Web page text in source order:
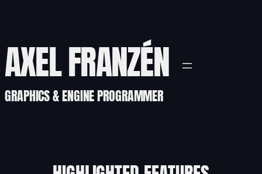
AXEL FRANZÉN
GRAPHICS & ENGINE PROGRAMMER